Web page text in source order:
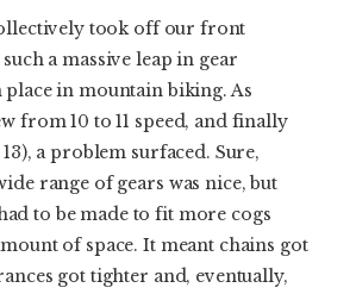
took off our front
a massive leap in gear
place in mountain biking. As
from 10 to 11 speed, and finally
a problem surfaced. Sure,
range of gears was nice, but
to be made to fit more cogs
of space. It meant chains got
got tighter and, eventually,